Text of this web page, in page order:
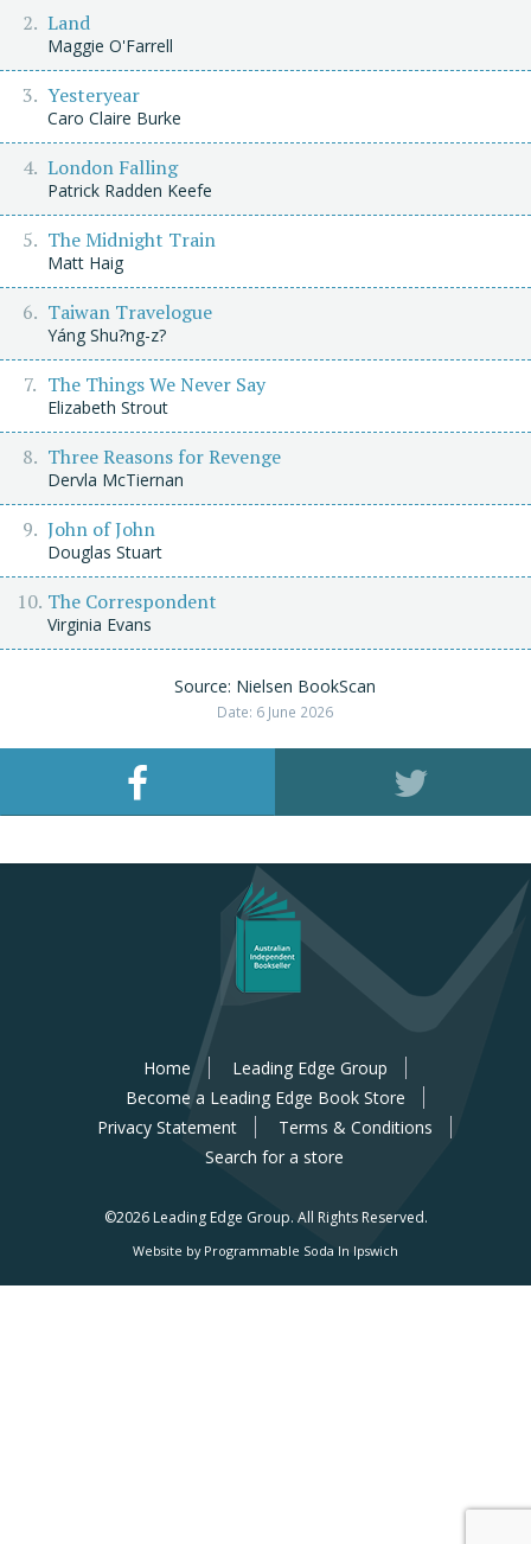
Land
Maggie O'Farrell
Yesteryear
Caro Claire Burke
London Falling
Patrick Radden Keefe
The Midnight Train
Matt Haig
Taiwan Travelogue
Yáng Shu?ng-z?
The Things We Never Say
Elizabeth Strout
Three Reasons for Revenge
Dervla McTiernan
John of John
Douglas Stuart
The Correspondent
Virginia Evans
Source: Nielsen BookScan
Date: 6 June 2026
Home
Leading Edge Group
Become a Leading Edge Book Store
Privacy Statement
Terms & Conditions
Search for a store
©2026 Leading Edge Group. All Rights Reserved.
Website by Programmable Soda In Ipswich